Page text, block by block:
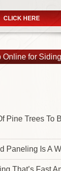
CLICK HERE
Online for
Pine Trees To
Paneling Is A
That’s Fast